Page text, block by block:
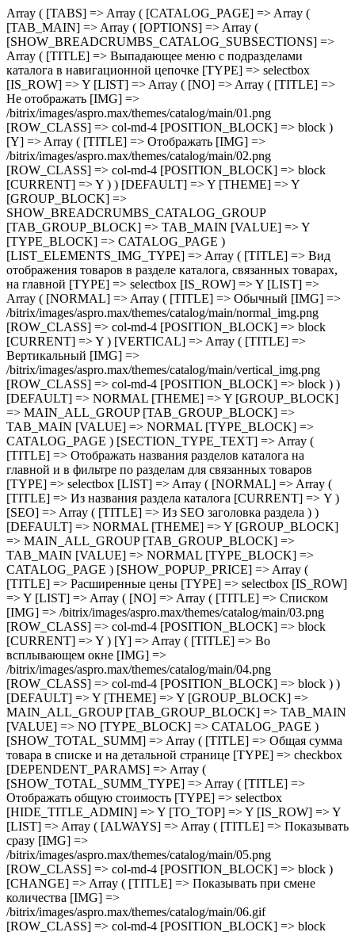
Array ( [TABS] => Array ( [CATALOG_PAGE] => Array ( [TAB_MAIN] => Array ( [OPTIONS] => Array ( [SHOW_BREADCRUMBS_CATALOG_SUBSECTIONS] => Array ( [TITLE] => Выпадающее меню с подразделами каталога в навигационной цепочке [TYPE] => selectbox [IS_ROW] => Y [LIST] => Array ( [NO] => Array ( [TITLE] => Не отображать [IMG] => /bitrix/images/aspro.max/themes/catalog/main/01.png [ROW_CLASS] => col-md-4 [POSITION_BLOCK] => block ) [Y] => Array ( [TITLE] => Отображать [IMG] => /bitrix/images/aspro.max/themes/catalog/main/02.png [ROW_CLASS] => col-md-4 [POSITION_BLOCK] => block [CURRENT] => Y ) ) [DEFAULT] => Y [THEME] => Y [GROUP_BLOCK] => SHOW_BREADCRUMBS_CATALOG_GROUP [TAB_GROUP_BLOCK] => TAB_MAIN [VALUE] => Y [TYPE_BLOCK] => CATALOG_PAGE ) [LIST_ELEMENTS_IMG_TYPE] => Array ( [TITLE] => Вид отображения товаров в разделе каталога, связанных товарах, на главной [TYPE] => selectbox [IS_ROW] => Y [LIST] => Array ( [NORMAL] => Array ( [TITLE] => Обычный [IMG] => /bitrix/images/aspro.max/themes/catalog/main/normal_img.png [ROW_CLASS] => col-md-4 [POSITION_BLOCK] => block [CURRENT] => Y ) [VERTICAL] => Array ( [TITLE] => Вертикальный [IMG] => /bitrix/images/aspro.max/themes/catalog/main/vertical_img.png [ROW_CLASS] => col-md-4 [POSITION_BLOCK] => block ) ) [DEFAULT] => NORMAL [THEME] => Y [GROUP_BLOCK] => MAIN_ALL_GROUP [TAB_GROUP_BLOCK] => TAB_MAIN [VALUE] => NORMAL [TYPE_BLOCK] => CATALOG_PAGE ) [SECTION_TYPE_TEXT] => Array ( [TITLE] => Отображать названия разделов каталога на главной и в фильтре по разделам для связанных товаров [TYPE] => selectbox [LIST] => Array ( [NORMAL] => Array ( [TITLE] => Из названия раздела каталога [CURRENT] => Y ) [SEO] => Array ( [TITLE] => Из SEO заголовка раздела ) ) [DEFAULT] => NORMAL [THEME] => Y [GROUP_BLOCK] => MAIN_ALL_GROUP [TAB_GROUP_BLOCK] => TAB_MAIN [VALUE] => NORMAL [TYPE_BLOCK] => CATALOG_PAGE ) [SHOW_POPUP_PRICE] => Array ( [TITLE] => Расширенные цены [TYPE] => selectbox [IS_ROW] => Y [LIST] => Array ( [NO] => Array ( [TITLE] => Списком [IMG] => /bitrix/images/aspro.max/themes/catalog/main/03.png [ROW_CLASS] => col-md-4 [POSITION_BLOCK] => block [CURRENT] => Y ) [Y] => Array ( [TITLE] => Во всплывающем окне [IMG] => /bitrix/images/aspro.max/themes/catalog/main/04.png [ROW_CLASS] => col-md-4 [POSITION_BLOCK] => block ) ) [DEFAULT] => Y [THEME] => Y [GROUP_BLOCK] => MAIN_ALL_GROUP [TAB_GROUP_BLOCK] => TAB_MAIN [VALUE] => NO [TYPE_BLOCK] => CATALOG_PAGE ) [SHOW_TOTAL_SUMM] => Array ( [TITLE] => Общая сумма товара в списке и на детальной странице [TYPE] => checkbox [DEPENDENT_PARAMS] => Array ( [SHOW_TOTAL_SUMM_TYPE] => Array ( [TITLE] => Отображать общую стоимость [TYPE] => selectbox [HIDE_TITLE_ADMIN] => Y [TO_TOP] => Y [IS_ROW] => Y [LIST] => Array ( [ALWAYS] => Array ( [TITLE] => Показывать сразу [IMG] => /bitrix/images/aspro.max/themes/catalog/main/05.png [ROW_CLASS] => col-md-4 [POSITION_BLOCK] => block